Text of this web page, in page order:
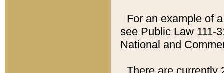
For an example of
see Public Law 111-
National and
There are currently